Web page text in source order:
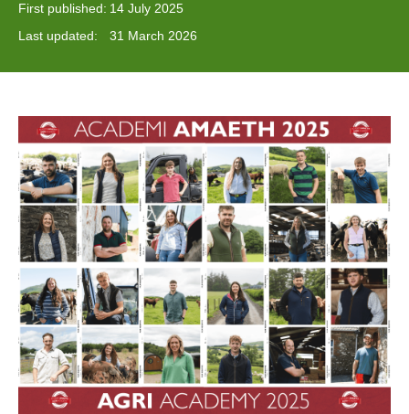
First published: 14 July 2025
Last updated:
31 March 2026